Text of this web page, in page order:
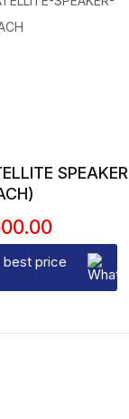
SPEAKER
best price